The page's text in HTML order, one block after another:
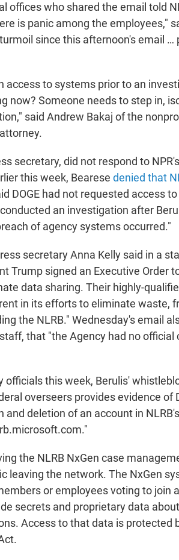
offices who shared the email told
is panic among the employees,"
since this afternoon's email …
access to systems prior to an
now? Someone needs to step in,
said Andrew Bakaj of the
secretary, did not respond to
this week, Bearese denied that
DOGE had not requested access
an investigation after
of agency systems occurred."
secretary Anna Kelly said in a
Trump signed an Executive Order
data sharing. Their highly-
in its efforts to eliminate waste,
the NLRB." Wednesday's email
that "the Agency had no official
officials this week, Berulis'
overseers provides evidence of
deletion of an account in
the NLRB NxGen case
leaving the network. The NxGen
or employees voting to join
secrets and proprietary data
Access to that data is protected